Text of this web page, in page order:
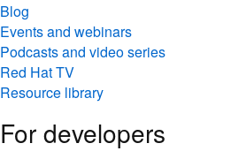
Blog
Events and webinars
Podcasts and video series
Red Hat TV
Resource library
For developers